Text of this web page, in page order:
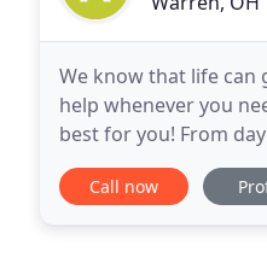
We know that life can
help whenever you
best for you! From
work with you to
Call now